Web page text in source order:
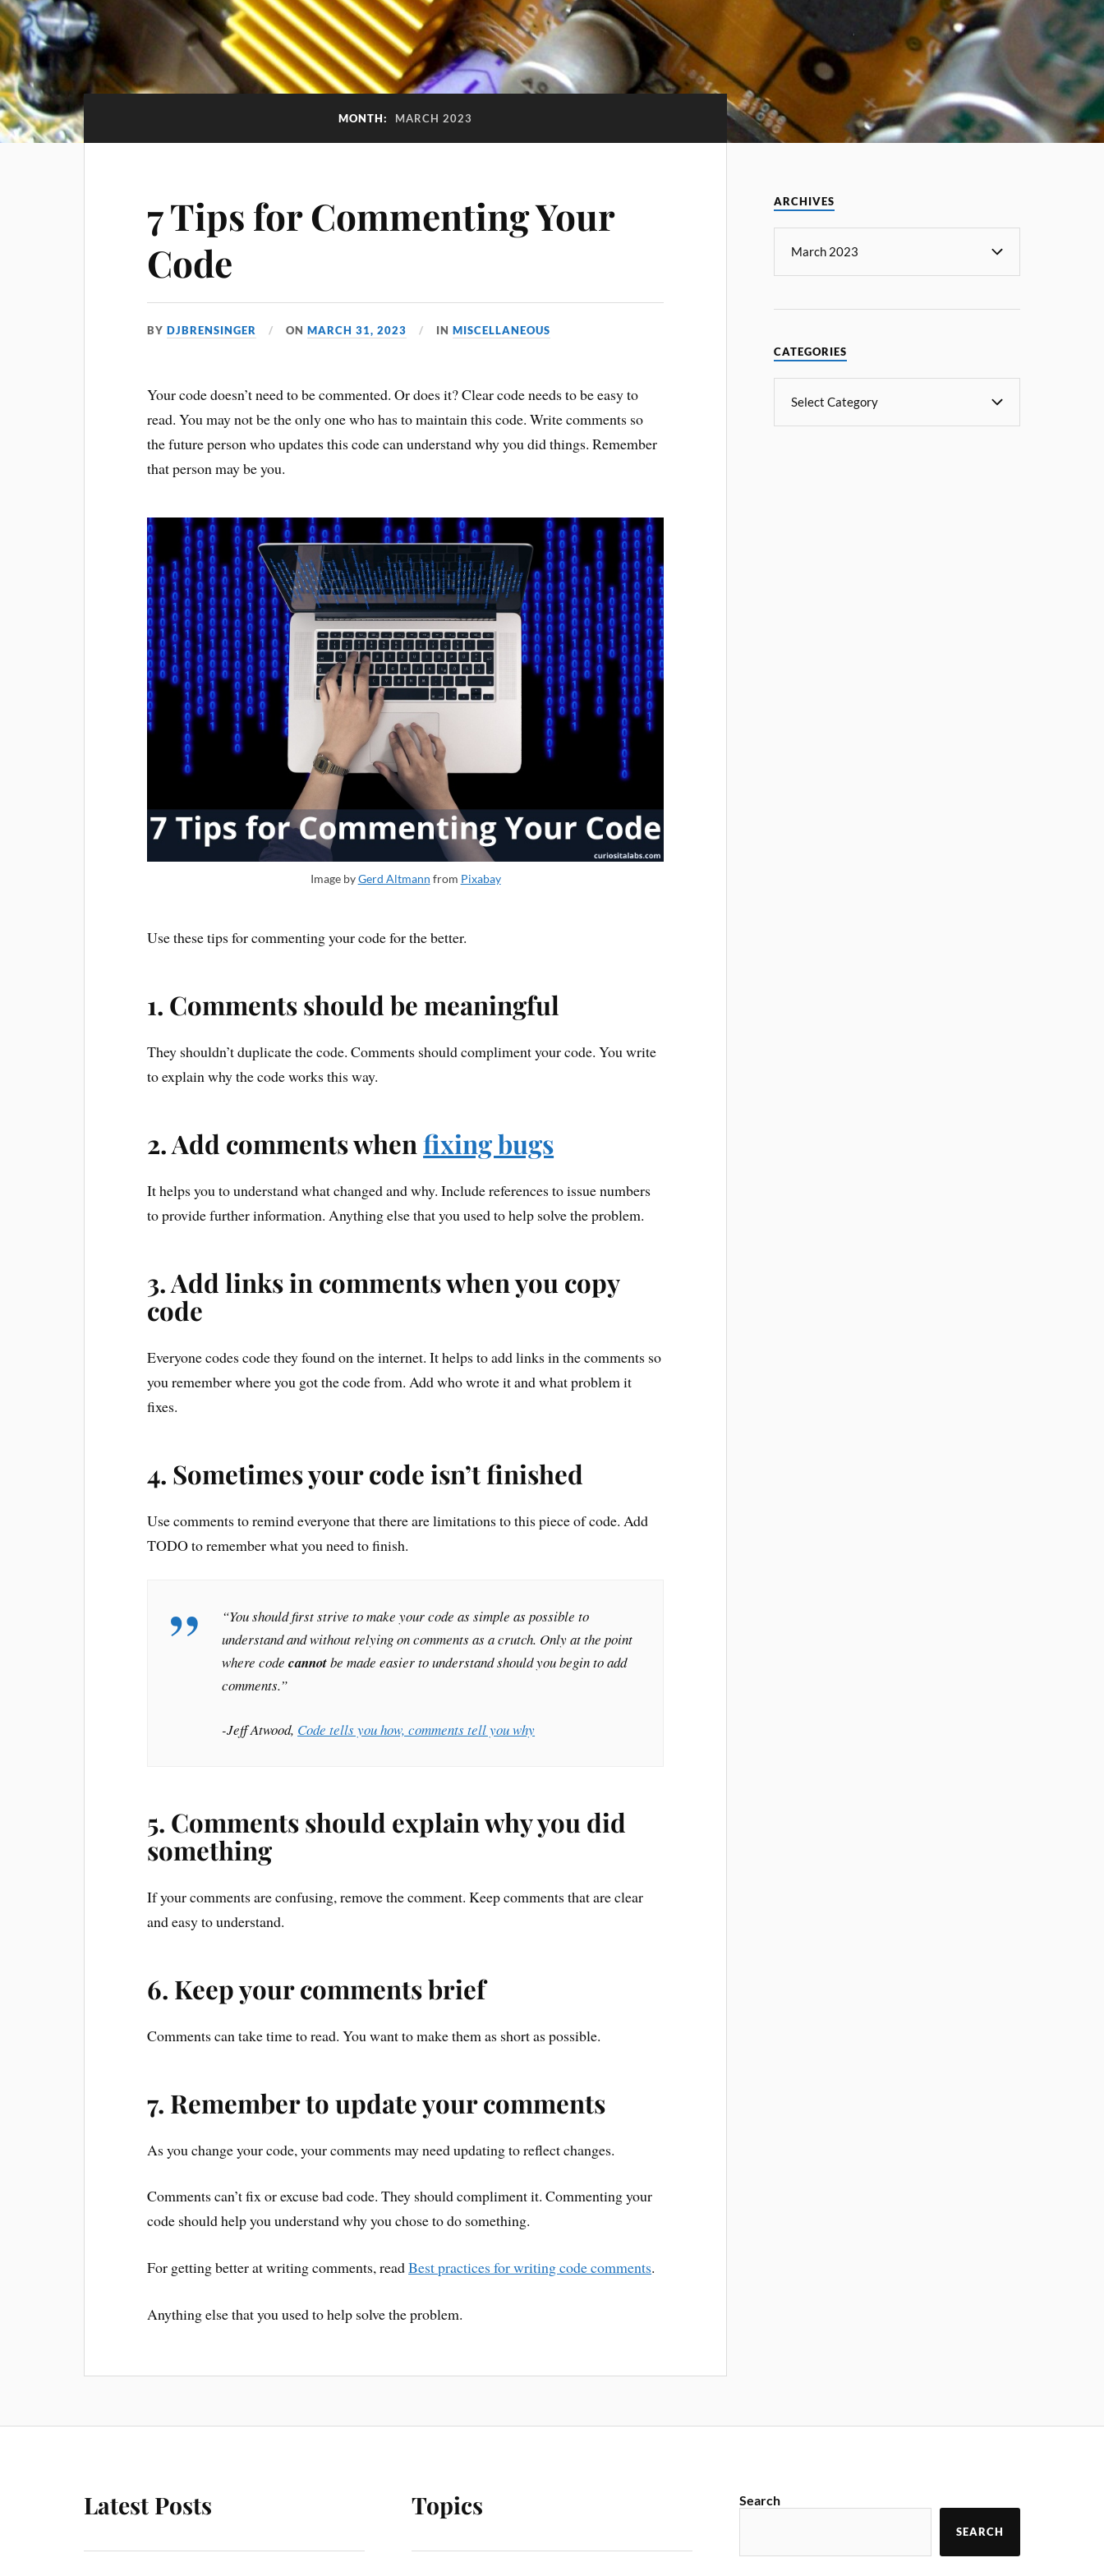
MONTH: MARCH 2023
7 Tips for Commenting Your
Code
BYDJBRENSINGER ONMARCH 31, 2023 INMISCELLANEOUS
Your code doesn’t need to be commented. Or does it? Clear code needs to be easy to
read. You may not be the only one who has to maintain this code. Write comments so
the future person who updates this code can understand why you did things. Remember
that person may be you.
Image byGerd Altmann from Pixabay
Use these tips for commenting your code for the better.
1. Comments should be meaningful
They shouldn’t duplicate the code. Comments should compliment your code. You write
to explain why the code works this way.
2. Add comments whenfixing bugs
It helps you to understand what changed and why. Include references to issue numbers
to provide further information. Anything else that you used to help solve the problem.
3. Add links in comments when you copy
code
Everyone codes code they found on the internet. It helps to add links in the comments so
you remember where you got the code from. Add who wrote it and what problem it
fixes.
4. Sometimes your code isn’t finished
Use comments to remind everyone that there are limitations to this piece of code. Add
TODO to remember what you need to finish.
“You should first strive to make your code as simple as possible to
understand and without relying on comments as a crutch. Only at the point
where codecannotbe made easier to understand should you begin to add
comments.”
-Jeff Atwood, Code tells you how, comments tell you why
5. Comments should explain why you did
something
If your comments are confusing, remove the comment. Keep comments that are clear
and easy to understand.
6. Keep your comments brief
Comments can take time to read. You want to make them as short as possible.
7. Remember to update your comments
As you change your code, your comments may need updating to reflect changes.
Comments can’t fix or excuse bad code. They should compliment it. Commenting your
code should help you understand why you chose to do something.
For getting better at writing comments, readBest practices for writing code comments.
Anything else that you used to help solve the problem.
ARCHIVES
CATEGORIES
Latest Posts Topics Search
SEARCH